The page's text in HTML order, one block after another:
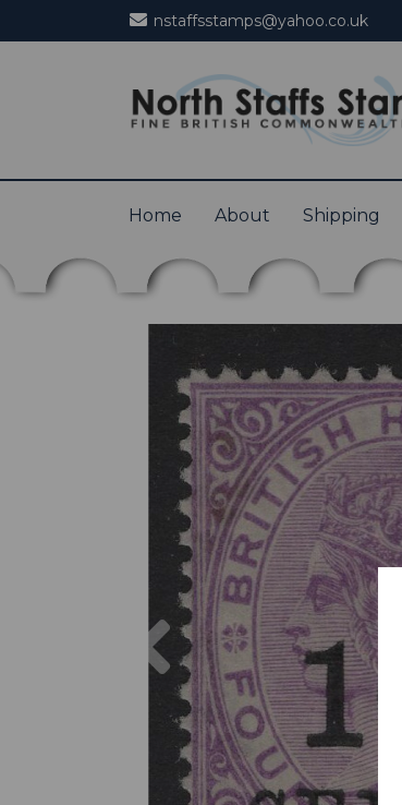
nstaffsstamps@yahoo.co.uk
Home About Shipping
Previous